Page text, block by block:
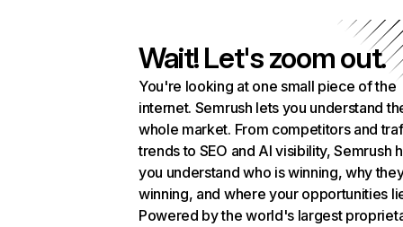
Wait! Let's zoom out.
You're looking at one small piece of the
internet. Semrush lets you understand
whole market. From competitors and
trends to SEO and AI visibility, Semrush
you understand who is winning, why
winning, and where your opportunities
Powered by the world's largest